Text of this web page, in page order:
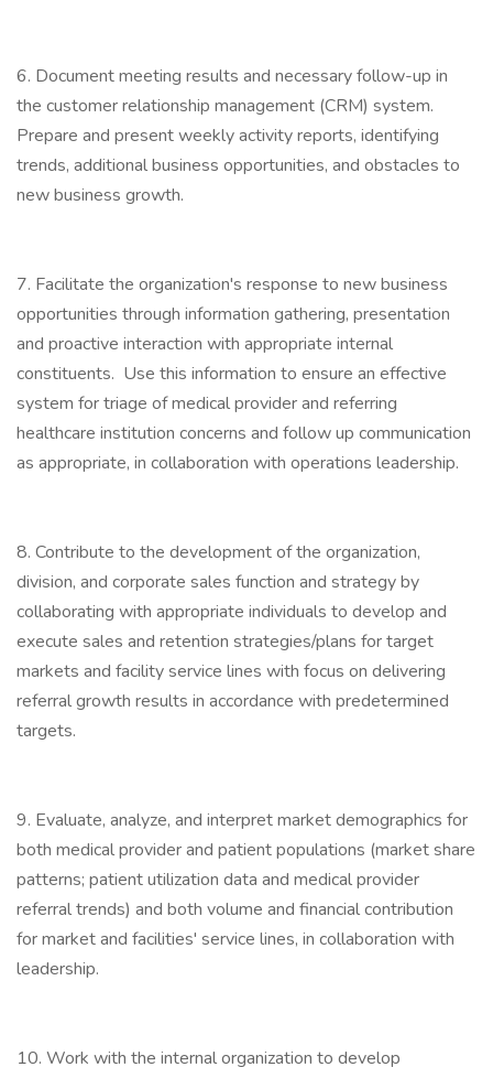
6. Document meeting results and necessary follow-up in
the customer relationship management (CRM) system.
Prepare and present weekly activity reports, identifying
trends, additional business opportunities, and obstacles to
new business growth.
7. Facilitate the organization's response to new business
opportunities through information gathering, presentation
and proactive interaction with appropriate internal
constituents. Use this information to ensure an effective
system for triage of medical provider and referring
healthcare institution concerns and follow up communication
as appropriate, in collaboration with operations leadership.
8. Contribute to the development of the organization,
division, and corporate sales function and strategy by
collaborating with appropriate individuals to develop and
execute sales and retention strategies/plans for target
markets and facility service lines with focus on delivering
referral growth results in accordance with predetermined
targets.
9. Evaluate, analyze, and interpret market demographics for
both medical provider and patient populations (market share
patterns; patient utilization data and medical provider
referral trends) and both volume and financial contribution
for market and facilities' service lines, in collaboration with
leadership.
10. Work with the internal organization to develop